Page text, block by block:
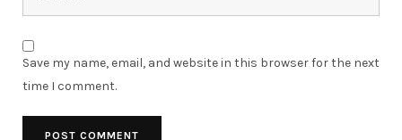
Save my name, email, and website in this browser for the next
time I comment.